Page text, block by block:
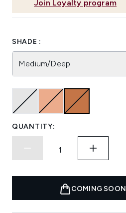
Join Loyalty program
SHADE :
Medium/Deep
QUANTITY:
COMING SOON